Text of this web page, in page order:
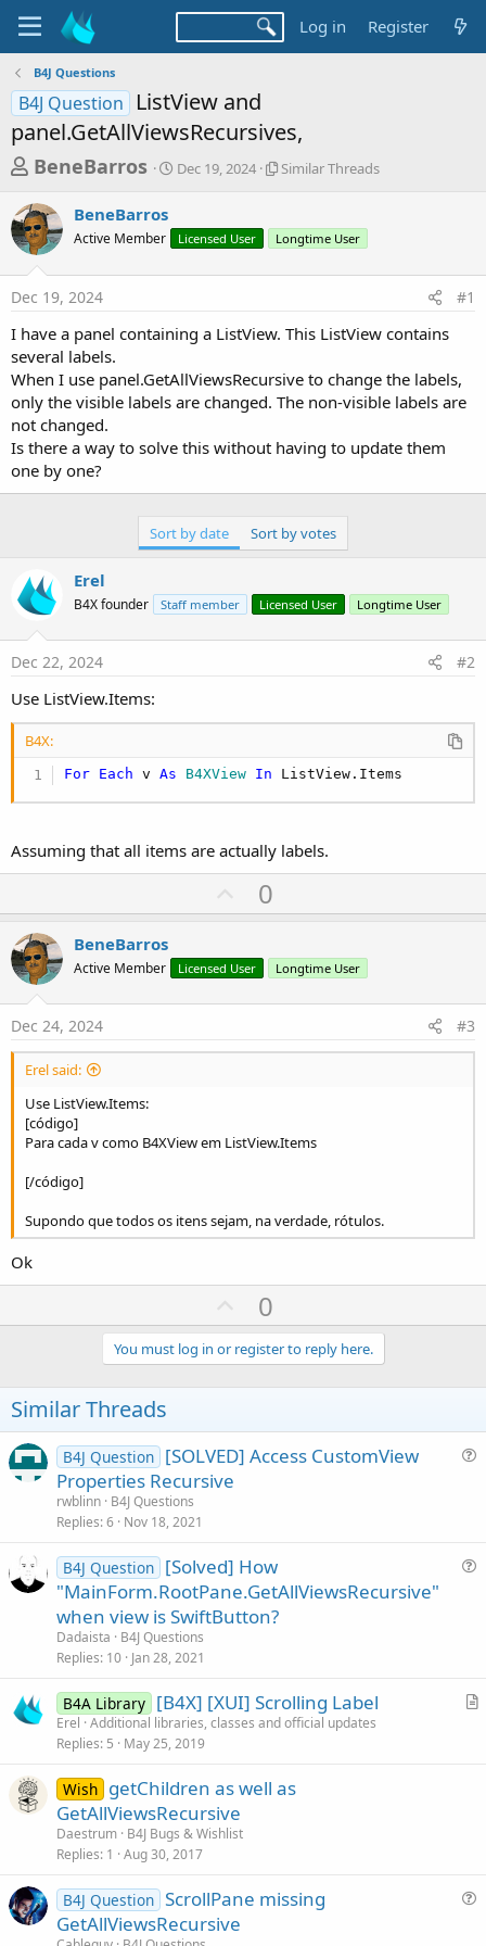
Log in Register
B4J Questions
B4J Question
ListView and
panel.GetAllViewsRecursives,
T
r
e
a
d
s
t
a
r
t
e
r
BeneBarros
S
t
a
Dec 19, 2024
S
l
r
a
d
Similar Threads
BeneBarros
Active Member Licensed User Longtime User
Dec 19, 2024 #1
I have a panel containing a ListView. This ListView contains
several labels.
When I use panel.GetAllViewsRecursive to change the labels,
only the visible labels are changed. The non-visible labels are
not changed.
Is there a way to solve this without having to update them
one by one?
Sort by date Sort by votes
Erel
B4X founder Staff member Licensed User Longtime User
Dec 22, 2024 #2
Use ListView.Items:
B4X:
For Each v As B4XView In ListView.Items
Assuming that all items are actually labels.
U
p
o
t
0
BeneBarros
Active Member Licensed User Longtime User
Dec 24, 2024 #3
Erel said:
Use ListView.Items:
[código]
Para cada v como B4XView em ListView.Items
[/código]
Supondo que todos os itens sejam, na verdade, rótulos.
Ok
U
p
v
o
e
0
You must log in or register to reply here.
Similar Threads
B4J Question [SOLVED] Access CustomView
Properties Recursive
rwblinn B4J Questions
Replies 6 Nov 18, 2021
o
B4J Question [Solved] How
"MainForm.RootPane.GetAllViewsRecursive"
when view is SwiftButton?
Dadaista
B4J Questions
Replies 10 Jan 28, 2021
A
B4A Library [B4X] [XUI] Scrolling Label
Erel Additional libraries, classes and official updates
Replies 5 May 25, 2019
Wish getChildren as well as
GetAllViewsRecursive
Daestrum B4J Bugs & Wishlist
Replies 1 Aug 30, 2017
B4J Question ScrollPane missing
GetAllViewsRecursive